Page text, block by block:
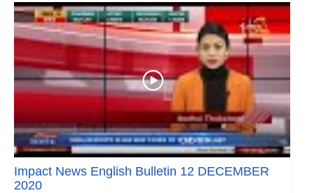
Impact News English Bulletin 12 DECEMBER
2020